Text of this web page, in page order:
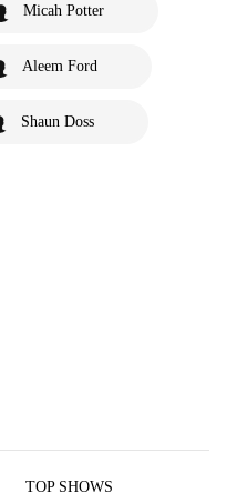
Micah Potter
Aleem Ford
Shaun Doss
TOP SHOWS